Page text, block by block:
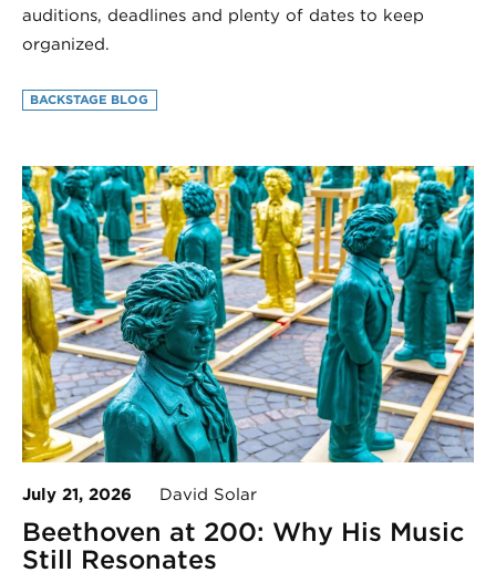
auditions, deadlines and plenty of dates to keep
organized.
BACKSTAGE BLOG
July 21, 2026 David Solar
Beethoven at 200: Why His Music
Still Resonates